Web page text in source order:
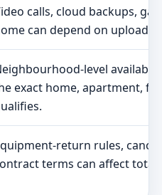
calls, cloud backups,
can depend on upload
level
exact home, apartment,
return rules,
terms can affect total